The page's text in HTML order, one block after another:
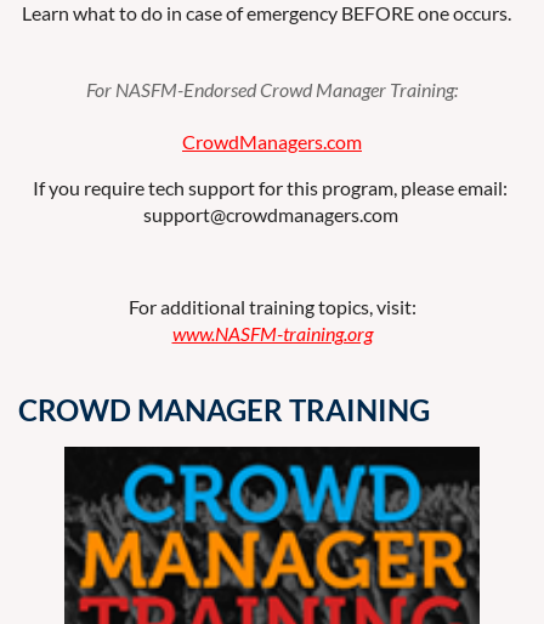
Learn what to do in case of emergency BEFORE one occurs.
For NASFM-Endorsed Crowd Manager Training:
CrowdManagers.com
If you require tech support for this program, please email:
support@crowdmanagers.com
For additional training topics, visit:
www.NASFM-training.org
CROWD MANAGER TRAINING